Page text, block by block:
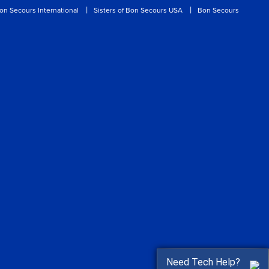
Need Tech Help?
Secours International Sisters of Bon Secours USA Bon Secours